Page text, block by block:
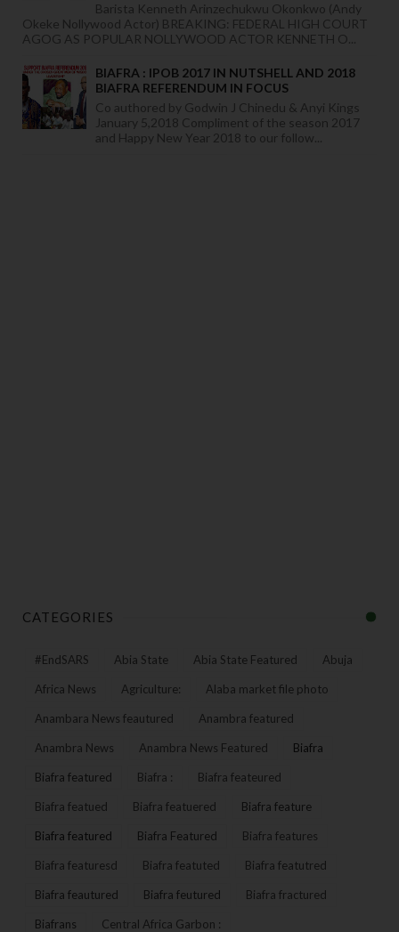
Barista Kenneth Arinzechukwu Okonkwo (Andy
Okeke Nollywood Actor) BREAKING: FEDERAL HIGH COURT
AGOG AS POPULAR NOLLYWOOD ACTOR KENNETH O...
BIAFRA : IPOB 2017 IN NUTSHELL AND 2018
BIAFRA REFERENDUM IN FOCUS
Co authored by Godwin J Chinedu & Anyi Kings
January 5,2018 Compliment of the season 2017
and Happy New Year 2018 to our follow...
CATEGORIES
#EndSARS Abia State Abia State Featured Abuja
Africa News Agriculture: Alaba market file photo
Anambara News feautured Anambra featured
Anambra News Anambra News Featured Biafra
Biafra featured Biafra : Biafra feateured
Biafra featued Biafra featuered Biafra feature
Biafra featured Biafra Featured Biafra features
Biafra featuresd Biafra featuted Biafra featutred
Biafra feautured Biafra feutured Biafra fractured
Biafrans Central Africa Garbon :